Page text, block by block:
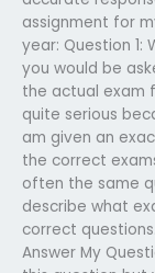
assignment for
year: Question
you would be
the actual exam
quite serious
am given an
the correct
often the same
describe what
correct
Answer My